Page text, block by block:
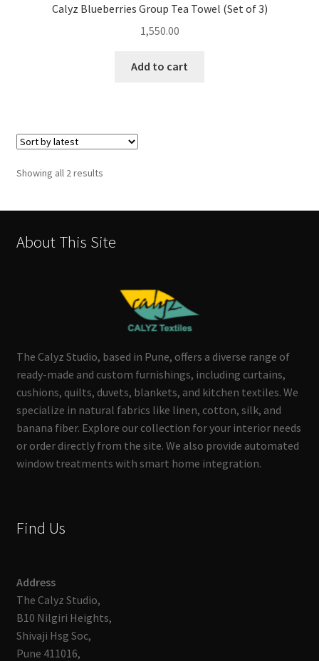
Calyz Blueberries Group Tea Towel (Set of 3)
1,550.00
Add to cart
Showing all 2 resultsSorted
About This Site
The Calyz Studio, based in Pune, offers a diverse range of
ready-made and custom furnishings, including curtains,
cushions, quilts, duvets, blankets, and kitchen textiles. We
specialize in natural fabrics like linen, cotton, silk, and
banana fiber. Explore our collection for your interior needs
or order directly from the site. We also provide automated
window treatments with smart home integration.
Find Us
Address
The Calyz Studio,
B10 Nilgiri Heights,
Shivaji Hsg Soc,
Pune 411016,